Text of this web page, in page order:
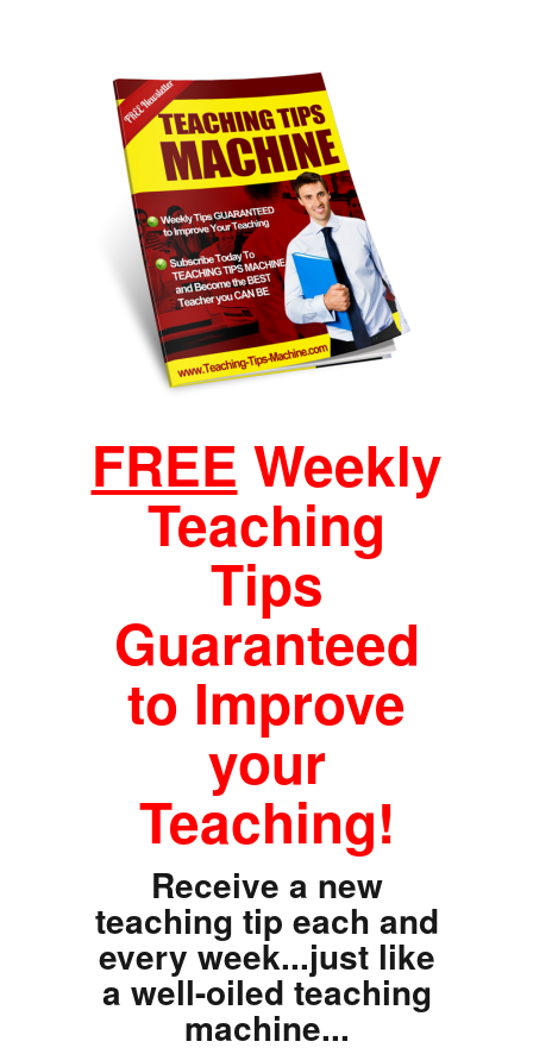
FREE Weekly
Teaching
Tips
Guaranteed
to Improve
your
Teaching!
Receive a new
teaching tip each and
every week...just like
a well-oiled teaching
machine...